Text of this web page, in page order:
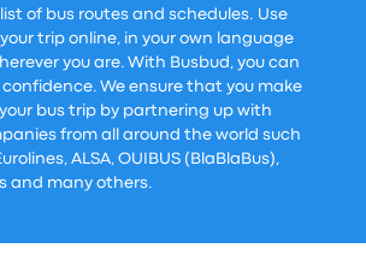
of bus routes and schedules. Use
trip online, in your own language
you are. With Busbud, you can
We ensure that you make
bus trip by partnering up with
from all around the world such
ALSA, OUIBUS (BlaBlaBus),
and many others.